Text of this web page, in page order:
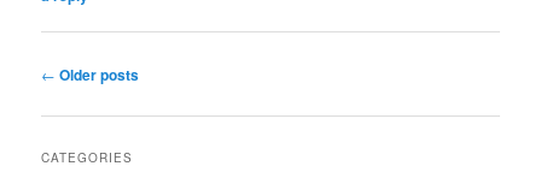
Post navigation
← Older posts
CATEGORIES